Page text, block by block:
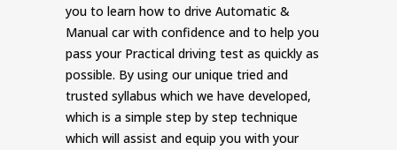
you to learn how to drive Automatic &
Manual car with confidence and to help you
pass your Practical driving test as quickly as
possible. By using our unique tried and
trusted syllabus which we have developed,
which is a simple step by step technique
which will assist and equip you with your